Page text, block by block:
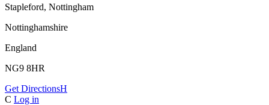
Stapleford, Nottingham
Nottinghamshire
England
NG9 8HR
Get DirectionsH
C Log in